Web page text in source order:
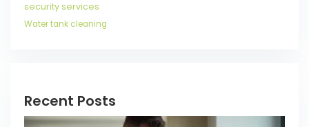
security services
Water tank cleaning
Recent Posts